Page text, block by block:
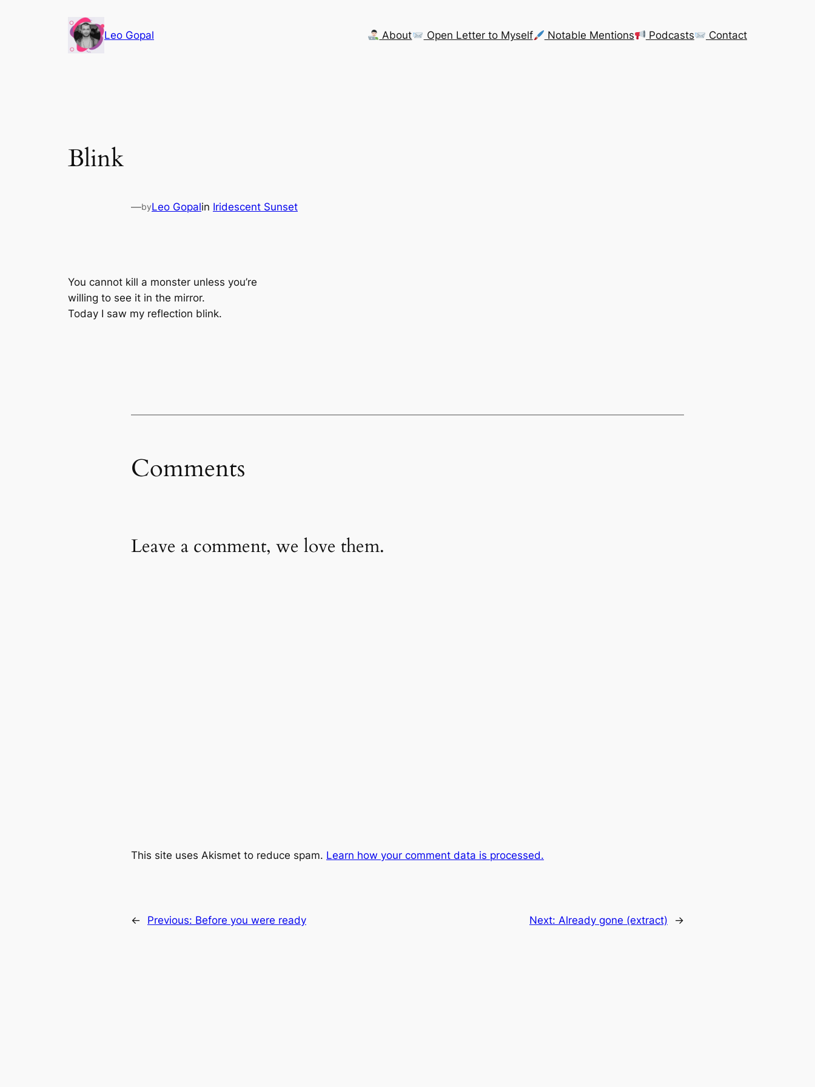
Leo Gopal About Open Letter to Myself Notable Mentions Podcasts Contact
Blink
—byLeo Gopalin Iridescent Sunset
You cannot kill a monster unless you’re
willing to see it in the mirror.
Today I saw my reflection blink.
Comments
Leave a comment, we love them.
This site uses Akismet to reduce spam. Learn how your comment data is processed.
← Previous: Before you were ready Next: Already gone (extract) →